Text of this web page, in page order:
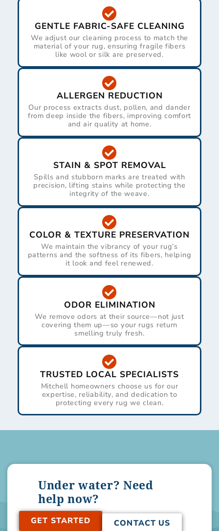
GENTLE FABRIC-SAFE CLEANING
We adjust our cleaning process to match the
material of your rug, ensuring fragile fibers
like wool or silk are preserved.
ALLERGEN REDUCTION
Our process extracts dust, pollen, and dander
from deep inside the fibers, improving comfort
and air quality at home.
STAIN & SPOT REMOVAL
Spills and stubborn marks are treated with
precision, lifting stains while protecting the
integrity of the weave.
COLOR & TEXTURE PRESERVATION
We maintain the vibrancy of your rug’s
patterns and the softness of its fibers, helping
it look and feel renewed.
ODOR ELIMINATION
We remove odors at their source—not just
covering them up—so your rugs return
smelling truly fresh.
TRUSTED LOCAL SPECIALISTS
Mitchell homeowners choose us for our
expertise, reliability, and dedication to
protecting every rug we clean.
Under water? Need
help now?
GET STARTED CONTACT US